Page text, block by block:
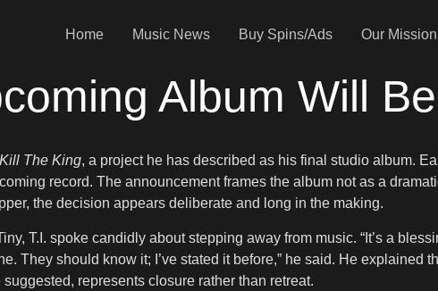
Home Music News Buy Spins/Ads Our Mission
Album Will
Kill The King, a project he has described as his final studio album.
record. The announcement frames the album not as a
the decision appears deliberate and long in the making.
T.I. spoke candidly about stepping away from music. “It’s a
They should know it; I’ve stated it before,” he said. He
represents closure rather than retreat.